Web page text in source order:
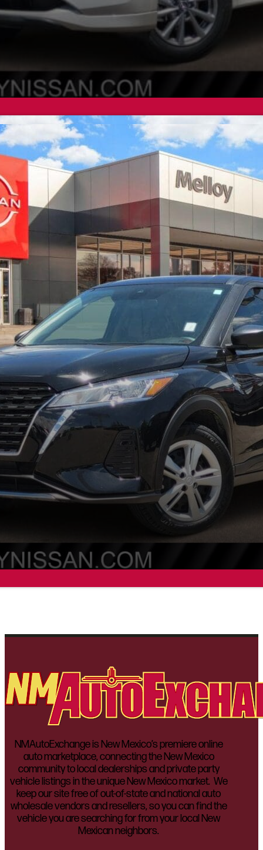
NMAutoExchange is New Mexico’s premiere online
auto marketplace, connecting the New Mexico
community to local dealerships and private party
vehicle listings in the unique New Mexico market. We
keep our site free of out-of-state and national auto
wholesale vendors and resellers, so you can find the
vehicle you are searching for from your local New
Mexican neighbors.